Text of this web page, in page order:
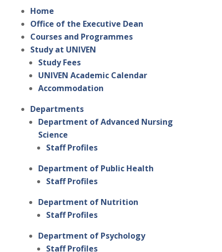
Home
Office of the Executive Dean
Courses and Programmes
Study at UNIVEN
Study Fees
UNIVEN Academic Calendar
Accommodation
Departments
Department of Advanced Nursing
Science
Staff Profiles
Department of Public Health
Staff Profiles
Department of Nutrition
Staff Profiles
Department of Psychology
Staff Profiles